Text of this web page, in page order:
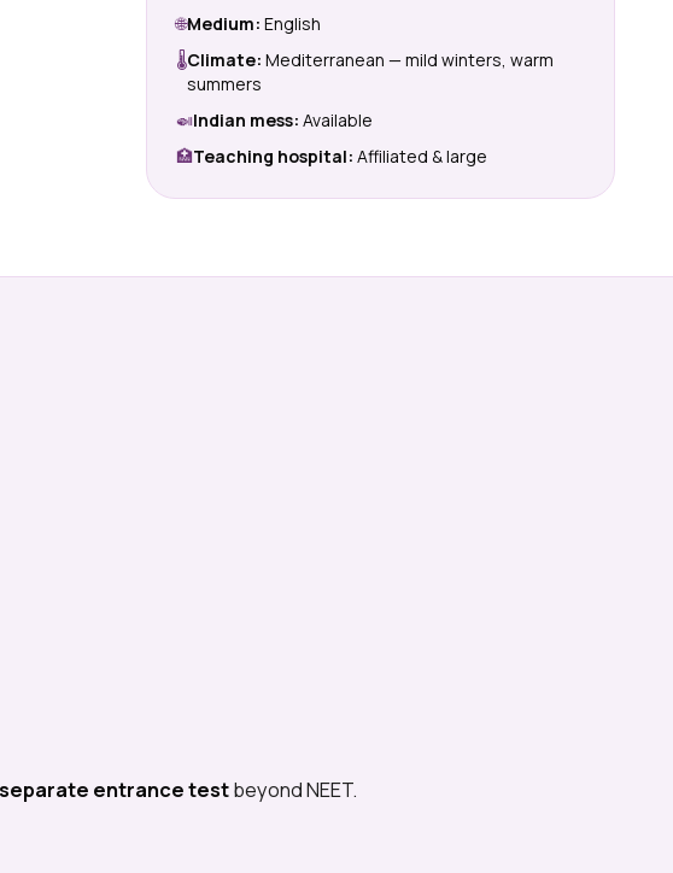
🌐Medium: English
🌡Climate: Mediterranean — mild winters, warm
summers
🍛Indian mess: Available
🏥Teaching hospital: Affiliated & large
entrance testbeyond NEET.